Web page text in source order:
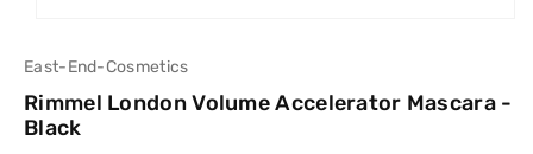
East-End-Cosmetics
Rimmel London Volume Accelerator Mascara -
Black